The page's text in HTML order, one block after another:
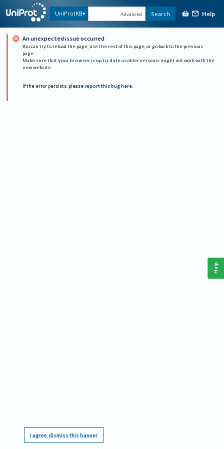
UniProtKB Advanced Search Help
An unexpected issue occurred
You can try to reload the page, use the rest of this page, or go back to the previous
page.
Make sure that your browser is up to date as older versions might not work with the
new website.
If the error persists, please report this bug here.
I agree, dismiss this banner
Help